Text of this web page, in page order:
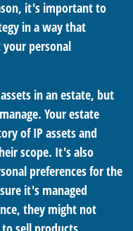
it's important to
in a way that
personal
in an estate, but
Your estate
of IP assets and
scope. It's also
preferences for the
it's managed
they might not